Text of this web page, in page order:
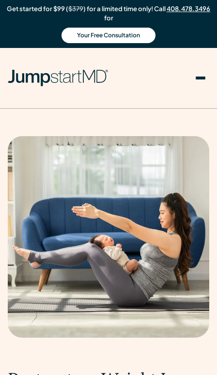
Get started for $99 ($379) for a limited time only! Call408.478.3496
for
Your Free Consultation